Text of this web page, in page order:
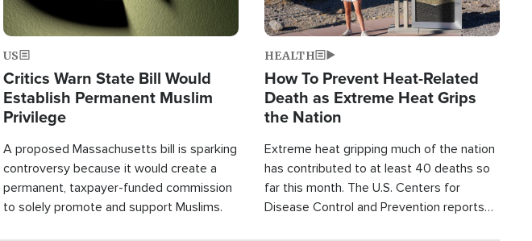
US
Critics Warn State Bill Would
Establish Permanent Muslim
Privilege
A proposed Massachusetts bill is sparking
controversy because it would create a
permanent, taxpayer-funded commission
to solely promote and support Muslims.
HEALTH
How To Prevent Heat-Related
Death as Extreme Heat Grips
the Nation
Extreme heat gripping much of the nation
has contributed to at least 40 deaths so
far this month. The U.S. Centers for
Disease Control and Prevention reports